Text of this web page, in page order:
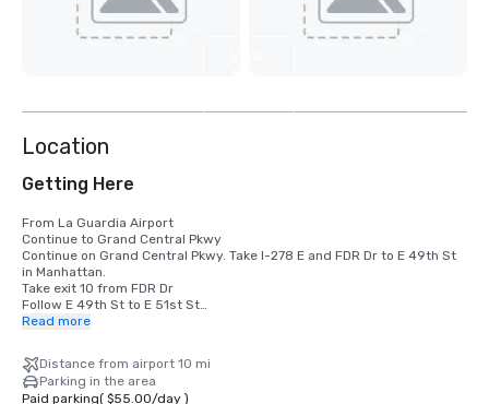
Location
Getting Here
From La Guardia Airport
Continue to Grand Central Pkwy
Continue on Grand Central Pkwy. Take I-278 E and FDR Dr to E 49th St
in Manhattan.
Take exit 10 from FDR Dr
Follow E 49th St to E 51st St
Get on I-678 N from 130th Pl
Follow I-678 N to College Point Blvd. Take exit 12A from I-678 N
Take I-495 W and Queens Midtown Tunnel to Tunnel Exit St in
Read more
Distance from airport 10 mi
Parking in the area
Paid parking( $55.00/day)